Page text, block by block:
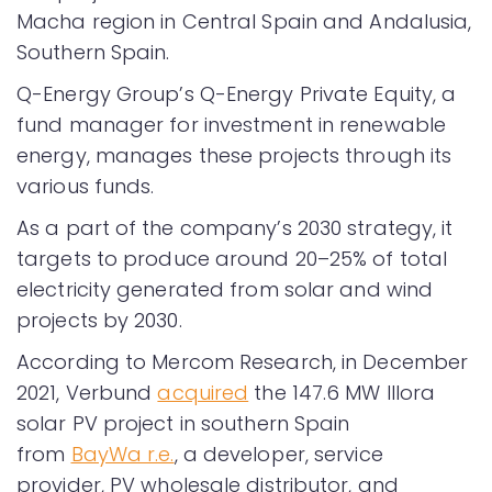
Macha region in Central Spain and Andalusia,
Southern Spain.
Q-Energy Group’s Q-Energy Private Equity, a
fund manager for investment in renewable
energy, manages these projects through its
various funds.
As a part of the company’s 2030 strategy, it
targets to produce around 20–25% of total
electricity generated from solar and wind
projects by 2030.
According to Mercom Research, in December
2021, Verbundacquired the 147.6 MW Illora
solar PV project in southern Spain
from BayWa r.e., a developer, service
provider, PV wholesale distributor, and